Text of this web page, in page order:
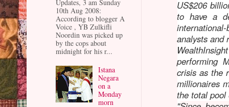
US$206
to have a
analysts and
performing
crisis as the
millionaires
the total
Updates, 3 am Sunday
10th Aug 2008:
According to blogger A
Voice , YB Zulkifli
Noordin was picked up
by the cops about
midnight for his r...
Istana
Negara
on a
Monday
morn